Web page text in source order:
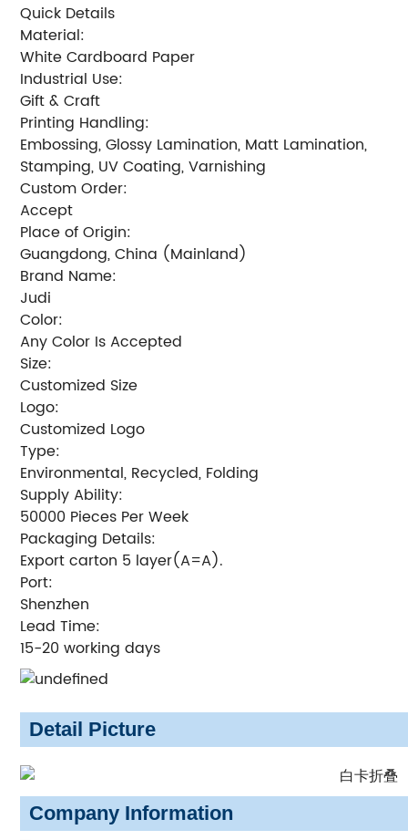
Quick Details
Material:
White Cardboard Paper
Industrial Use:
Gift & Craft
Printing Handling:
Embossing, Glossy Lamination, Matt Lamination,
Stamping, UV Coating, Varnishing
Custom Order:
Accept
Place of Origin:
Guangdong, China (Mainland)
Brand Name:
Judi
Color:
Any Color Is Accepted
Size:
Customized Size
Logo:
Customized Logo
Type:
Environmental, Recycled, Folding
Supply Ability:
50000 Pieces Per Week
Packaging Details:
Export carton 5 layer(A=A).
Port:
Shenzhen
Lead Time:
15-20 working days
Detail Picture
Company Information